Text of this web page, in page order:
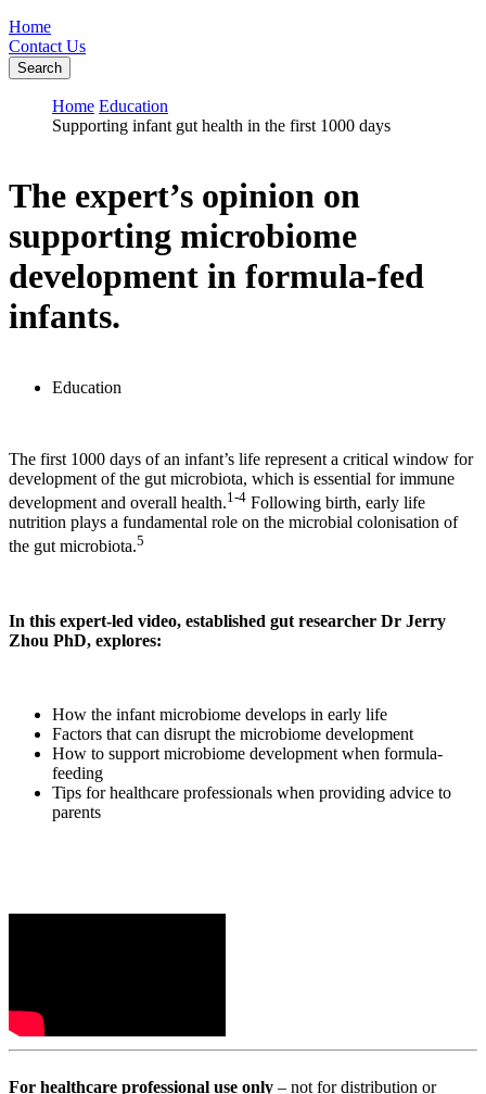
Home
Contact Us
Search
Home Education
Supporting infant gut health in the first 1000 days
The expert’s opinion on
supporting microbiome
development in formula-fed
infants.
Education
The first 1000 days of an infant’s life represent a critical window for
development of the gut microbiota, which is essential for immune
development and overall health.1-4 Following birth, early life
nutrition plays a fundamental role on the microbial colonisation of
the gut microbiota.5
In this expert-led video, established gut researcher Dr Jerry
Zhou PhD, explores:
How the infant microbiome develops in early life
Factors that can disrupt the microbiome development
How to support microbiome development when formula-
feeding
Tips for healthcare professionals when providing advice to
parents
For healthcare professional use only – not for distribution or